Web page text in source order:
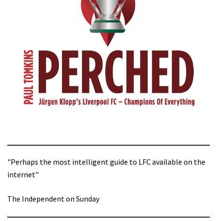
"Perhaps the most intelligent guide to LFC available on the
internet"
The Independent on Sunday